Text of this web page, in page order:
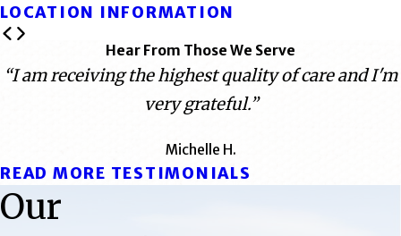
LOCATION INFORMATION
Hear From Those We Serve
“I am receiving the highest quality of care and I'm
very grateful.”
Michelle H.
READ MORE TESTIMONIALS
Our